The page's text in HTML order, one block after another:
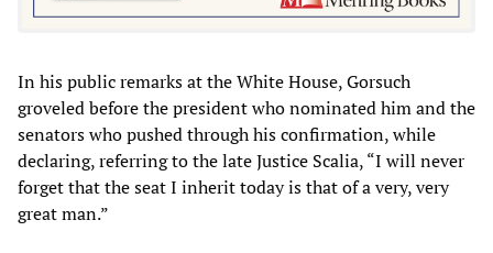
In his public remarks at the White House, Gorsuch
groveled before the president who nominated him and the
senators who pushed through his confirmation, while
declaring, referring to the late Justice Scalia, “I will never
forget that the seat I inherit today is that of a very, very
great man.”